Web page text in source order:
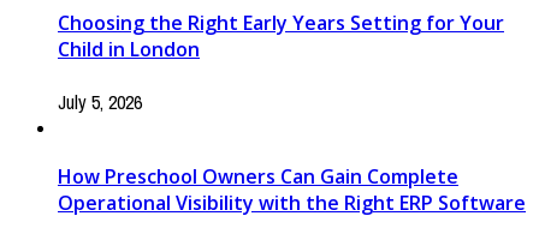
Choosing the Right Early Years Setting for Your
Child in London
July 5, 2026
How Preschool Owners Can Gain Complete
Operational Visibility with the Right ERP Software